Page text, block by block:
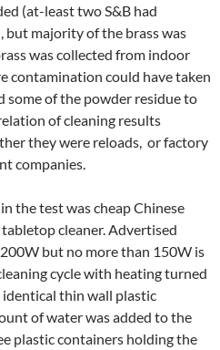
(at-least two S&B had
majority of the brass was
was collected from indoor
contamination could have taken
some of the powder residue to
of cleaning results
they were reloads, or factory
companies.
the test was cheap Chinese
cleaner. Advertised
but no more than 150W is
cycle with heating turned
identical thin wall plastic
of water was added to the
plastic containers holding the